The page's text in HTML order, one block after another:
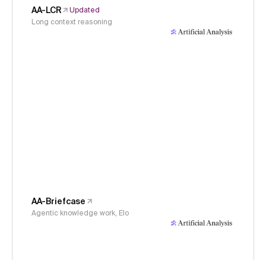
AA-LCR
Updated
Long context reasoning
AA-Briefcase
Agentic knowledge work, Elo